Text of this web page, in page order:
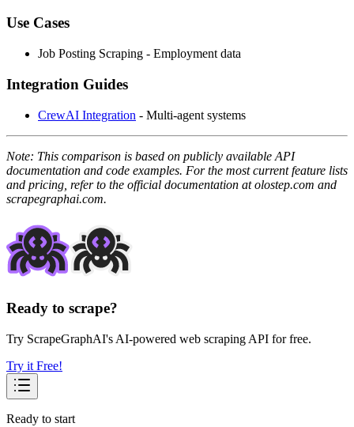
Use Cases
Job Posting Scraping - Employment data
Integration Guides
CrewAI Integration - Multi-agent systems
Note: This comparison is based on publicly available API
documentation and code examples. For the most current feature lists
and pricing, refer to the official documentation at olostep.com and
scrapegraphai.com.
Ready to scrape?
Try ScrapeGraphAI's AI-powered web scraping API for free.
Try it Free!
Ready to start